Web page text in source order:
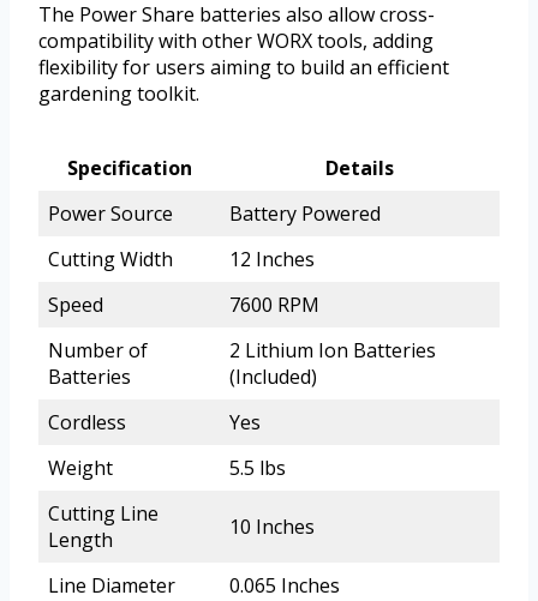
The Power Share batteries also allow cross-
compatibility with other WORX tools, adding
flexibility for users aiming to build an efficient
gardening toolkit.
Specification
Details
Power Source
Battery Powered
Cutting Width
12 Inches
Speed
7600 RPM
Number of
Batteries
2 Lithium Ion Batteries
(Included)
Cordless
Yes
Weight
5.5 lbs
Cutting Line
Length
10 Inches
Line Diameter 0.065 Inches